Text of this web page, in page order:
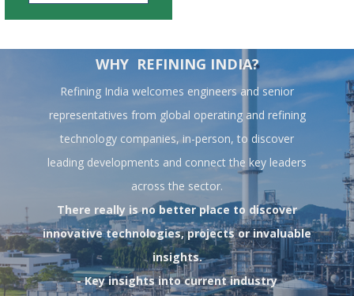
WHY REFINING INDIA?
Refining India welcomes engineers and senior
representatives from global operating and refining
technology companies, in-person, to discover
leading developments and connect the key leaders
across the sector.
There really is no better place to discover
innovative technologies, projects or invaluable
insights.
- Key insights into current industry